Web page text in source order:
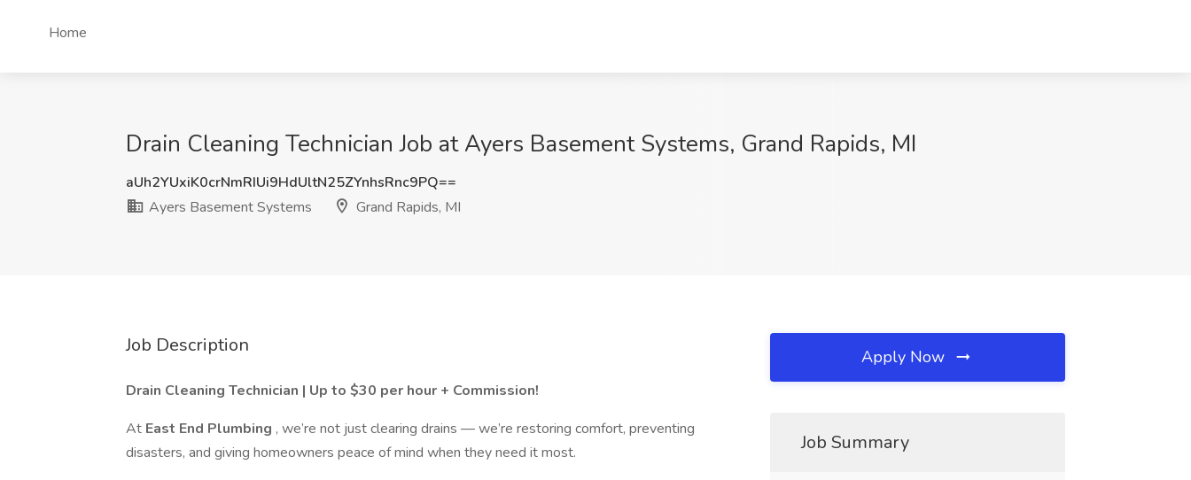
Home
Drain Cleaning Technician Job at Ayers Basement Systems, Grand Rapids, MI
aUh2YUxiK0crNmRIUi9HdUltN25ZYnhsRnc9PQ==
Ayers Basement Systems
Grand Rapids, MI
Job Description
Drain Cleaning Technician | Up to $30 per hour + Commission!
At East End Plumbing , we’re not just clearing drains — we’re restoring comfort, preventing
disasters, and giving homeowners peace of mind when they need it most.
Apply Now
Job Summary